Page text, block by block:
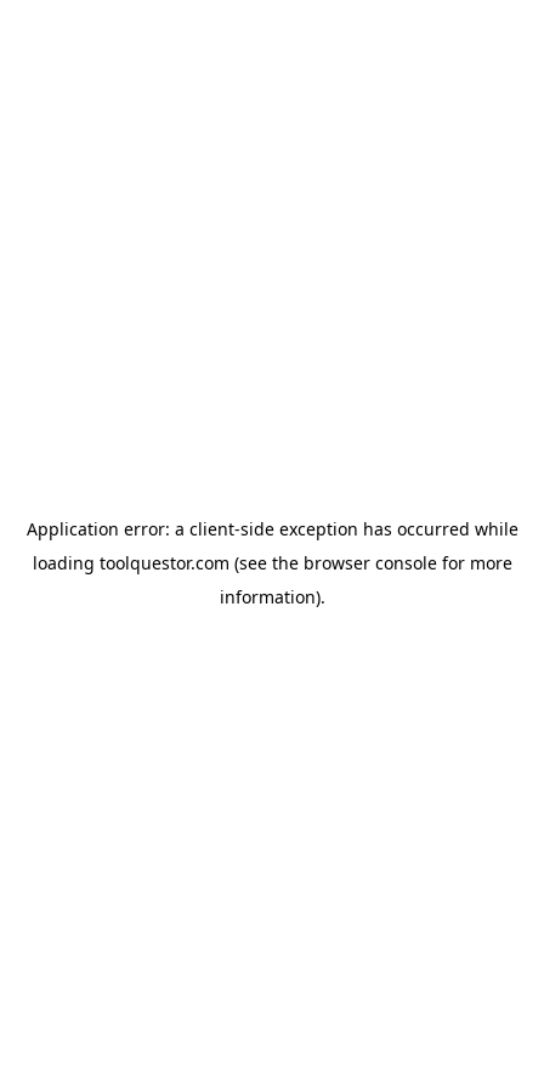
Application error: a client-side exception has occurred while
loading toolquestor.com (see the browser consolefor more
information).